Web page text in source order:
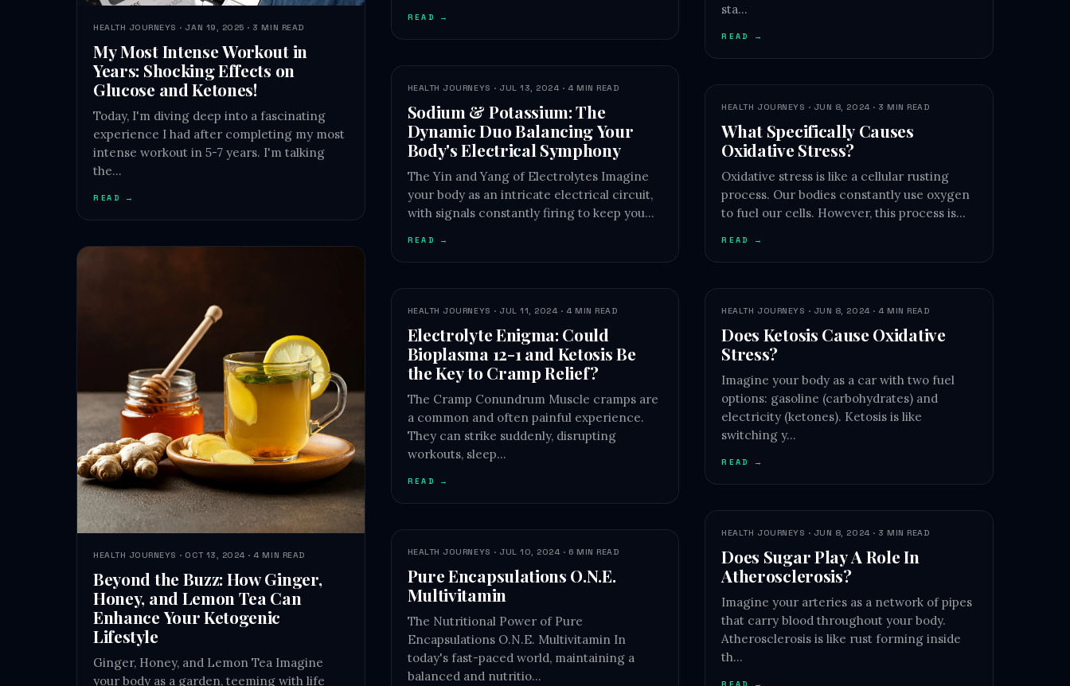
HEALTH JOURNEYS · JAN 19, 2025 · 3 MIN READ
My Most Intense Workout in
Years: Shocking Effects on
Glucose and Ketones!
Today, I'm diving deep into a fascinating
experience I had after completing my most
intense workout in 5-7 years. I'm talking
the…
READ →
HEALTH JOURNEYS · OCT 13, 2024 · 4 MIN READ
Beyond the Buzz: How Ginger,
Honey, and Lemon Tea Can
Enhance Your Ketogenic
Lifestyle
Ginger, Honey, and Lemon Tea Imagine
your body as a garden, teeming with life
READ →
HEALTH JOURNEYS · JUL 13, 2024 · 4 MIN READ
Sodium & Potassium: The
Dynamic Duo Balancing Your
Body's Electrical Symphony
The Yin and Yang of Electrolytes Imagine
your body as an intricate electrical circuit,
with signals constantly firing to keep you…
READ →
HEALTH JOURNEYS · JUL 11, 2024 · 4 MIN READ
Electrolyte Enigma: Could
Bioplasma 12-1 and Ketosis Be
the Key to Cramp Relief?
The Cramp Conundrum Muscle cramps are
a common and often painful experience.
They can strike suddenly, disrupting
workouts, sleep…
READ →
HEALTH JOURNEYS · JUL 10, 2024 · 6 MIN READ
Pure Encapsulations O.N.E.
Multivitamin
The Nutritional Power of Pure
Encapsulations O.N.E. Multivitamin In
today's fast-paced world, maintaining a
balanced and nutritio…
sta…
READ →
HEALTH JOURNEYS · JUN 8, 2024 · 3 MIN READ
What Specifically Causes
Oxidative Stress?
Oxidative stress is like a cellular rusting
process. Our bodies constantly use oxygen
to fuel our cells. However, this process is…
READ →
HEALTH JOURNEYS · JUN 8, 2024 · 4 MIN READ
Does Ketosis Cause Oxidative
Stress?
Imagine your body as a car with two fuel
options: gasoline (carbohydrates) and
electricity (ketones). Ketosis is like
switching y…
READ →
HEALTH JOURNEYS · JUN 8, 2024 · 3 MIN READ
Does Sugar Play A Role In
Atherosclerosis?
Imagine your arteries as a network of pipes
that carry blood throughout your body.
Atherosclerosis is like rust forming inside
th…